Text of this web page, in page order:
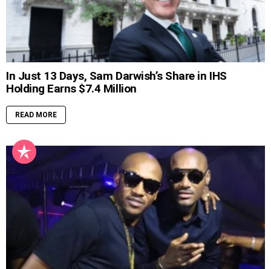
In Just 13 Days, Sam Darwish’s Share in IHS
Holding Earns $7.4 Million
READ MORE